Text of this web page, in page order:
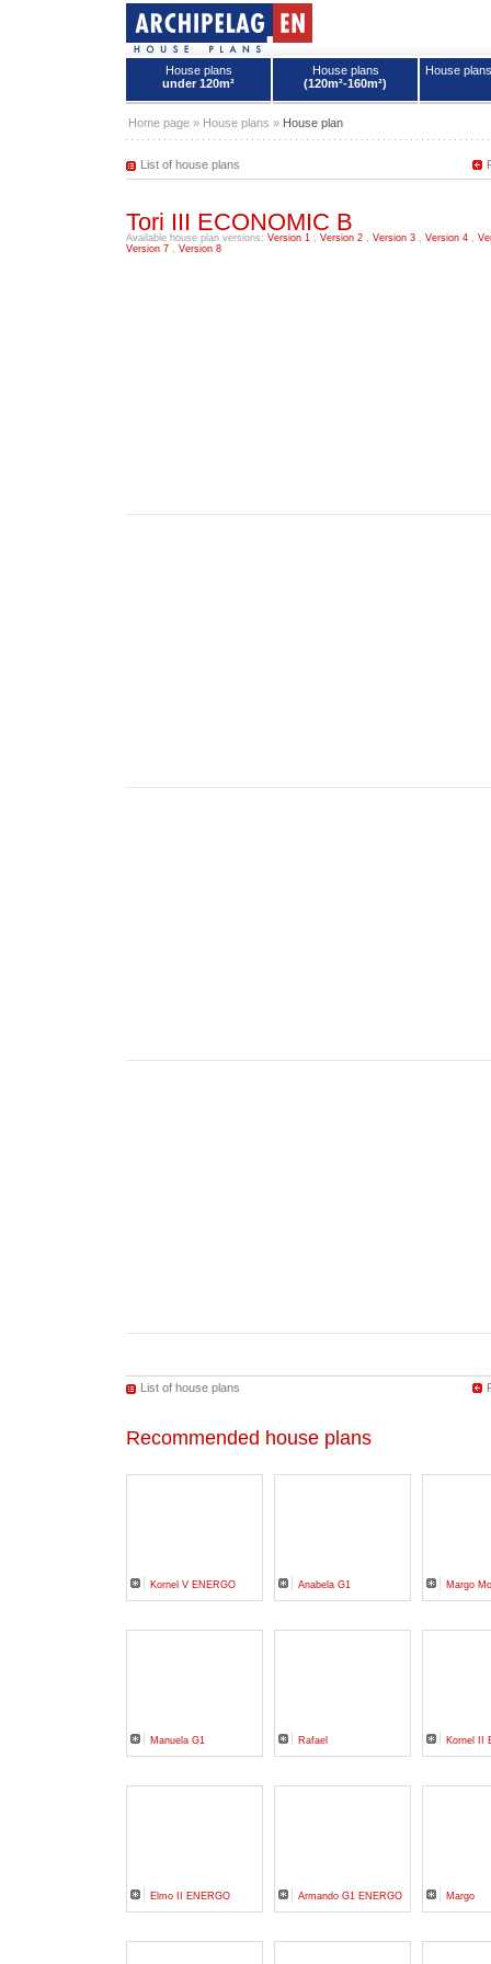
House plans
under 120m²
House plans
(120m²-160m²)
House
Home page » House plans » House plan
List of house plans
Tori III ECONOMIC B
Available house plan versions: Version 1 , Version 2 , Version 3 , Version 4 ,
Version 7 , Version 8
List of house plans
Recommended house plans
Kornel V ENERGO Anabela G1 Margo
Manuela G1 Rafael Kornel II
Elmo II ENERGO Armando G1 ENERGO Margo